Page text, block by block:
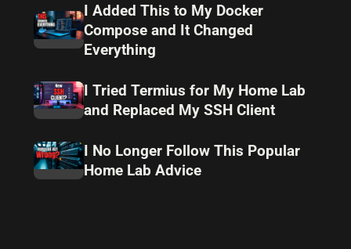
I Added This to My Docker
Compose and It Changed
Everything
I Tried Termius for My Home Lab
and Replaced My SSH Client
I No Longer Follow This Popular
Home Lab Advice